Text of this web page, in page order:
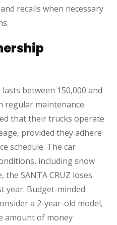
recalls when necessary
between 150,000 and
regular maintenance.
that their trucks operate
provided they adhere
schedule. The car
including snow
the SANTA CRUZ loses
year. Budget-minded
a 2-year-old model,
amount of money